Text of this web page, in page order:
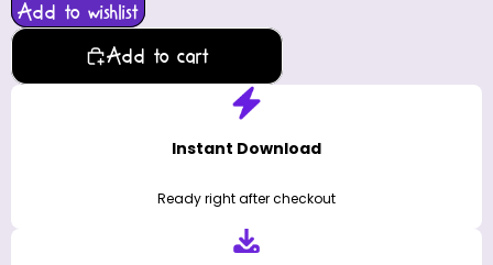
Add to wishlist
Add to cart
Instant Download
Ready right after checkout